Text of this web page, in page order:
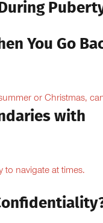
You Go
or Christmas,
with
to navigate at times.